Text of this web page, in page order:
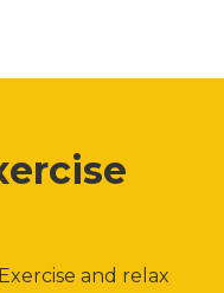
and relax